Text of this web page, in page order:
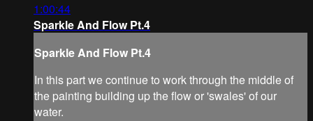
1:00:44
Sparkle And Flow Pt.4
Sparkle And Flow Pt.4
In this part we continue to work through the middle of
the painting building up the flow or 'swales' of our
water.